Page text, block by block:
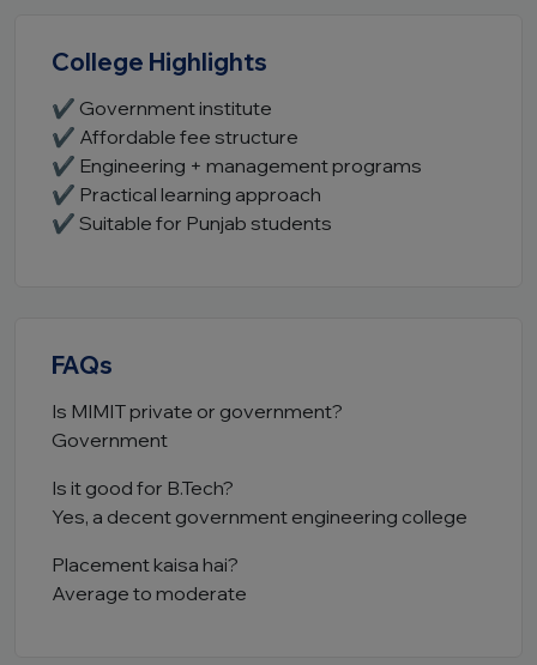
College Highlights
✔ Government institute
✔ Affordable fee structure
✔ Engineering + management programs
✔ Practical learning approach
✔ Suitable for Punjab students
FAQs
Is MIMIT private or government?
Government
Is it good for B.Tech?
Yes, a decent government engineering college
Placement kaisa hai?
Average to moderate